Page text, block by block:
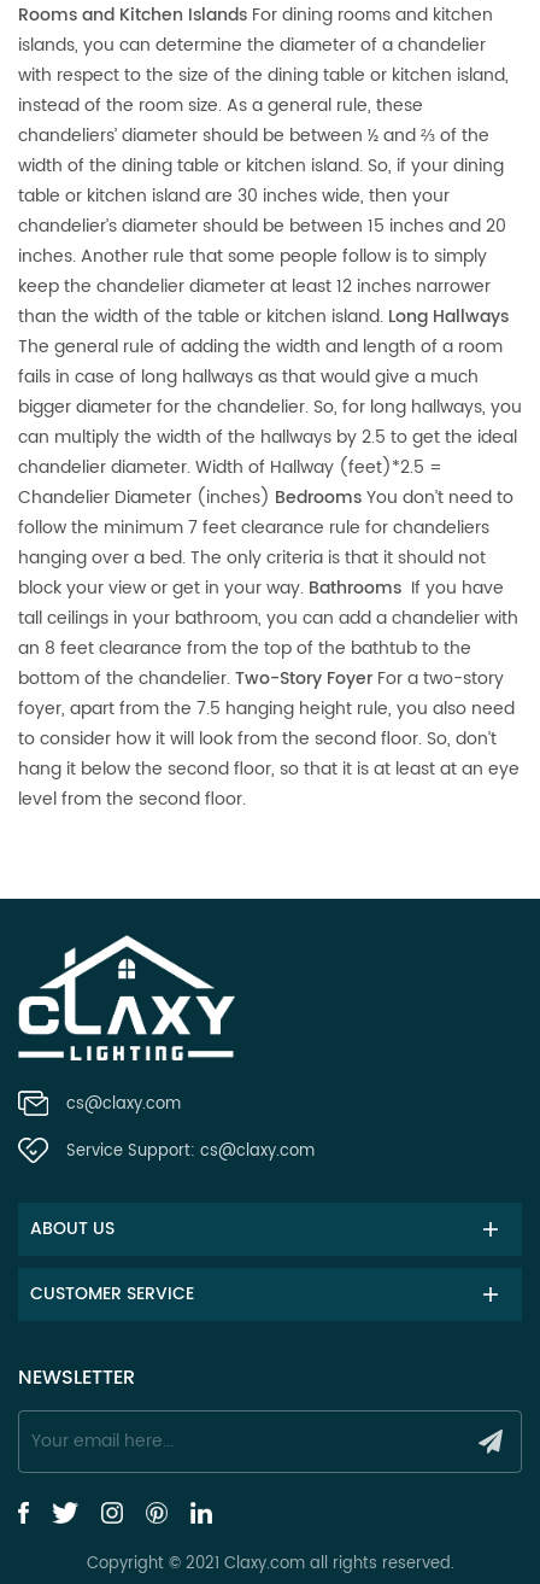
Rooms and Kitchen Islands For dining rooms and kitchen
islands, you can determine the diameter of a chandelier
with respect to the size of the dining table or kitchen island,
instead of the room size. As a general rule, these
chandeliers’ diameter should be between ½ and ⅔ of the
width of the dining table or kitchen island. So, if your dining
table or kitchen island are 30 inches wide, then your
chandelier’s diameter should be between 15 inches and 20
inches. Another rule that some people follow is to simply
keep the chandelier diameter at least 12 inches narrower
than the width of the table or kitchen island. Long Hallways
The general rule of adding the width and length of a room
fails in case of long hallways as that would give a much
bigger diameter for the chandelier. So, for long hallways, you
can multiply the width of the hallways by 2.5 to get the ideal
chandelier diameter. Width of Hallway (feet)*2.5 =
Chandelier Diameter (inches) BedroomsYou don’t need to
follow the minimum 7 feet clearance rule for chandeliers
hanging over a bed. The only criteria is that it should not
block your view or get in your way. Bathrooms If you have
tall ceilings in your bathroom, you can add a chandelier with
an 8 feet clearance from the top of the bathtub to the
bottom of the chandelier.Two-Story Foyer For a two-story
foyer, apart from the 7.5 hanging height rule, you also need
to consider how it will look from the second floor. So, don’t
hang it below the second floor, so that it is at least at an eye
level from the second floor.
cs@claxy.com
Service Support: cs@claxy.com
ABOUT US
CUSTOMER SERVICE
NEWSLETTER
Copyright © 2021 Claxy.com all rights reserved.